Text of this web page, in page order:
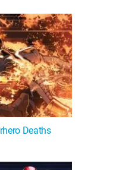
Deaths